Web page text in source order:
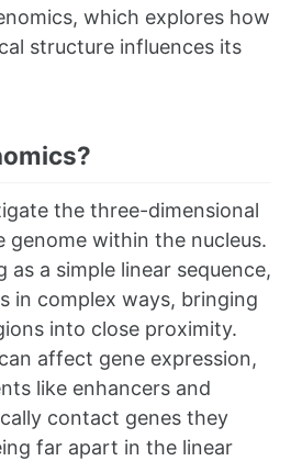
which explores how
structure influences its
the three-dimensional
within the nucleus.
as a simple linear sequence,
in complex ways, bringing
into close proximity.
affect gene expression,
like enhancers and
contact genes they
far apart in the linear